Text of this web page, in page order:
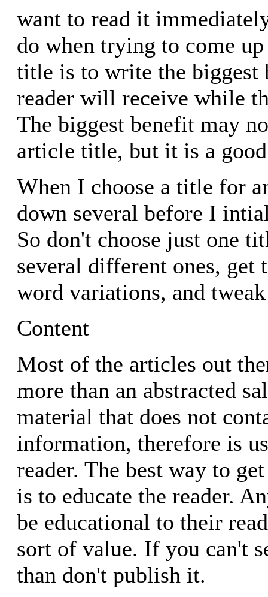
want to read it
do when trying to come
title is to write the biggest
reader will receive while
The biggest benefit may
article title, but it is a
When I choose a title for
down several before I
So don't choose just one
several different ones, get
word variations, and
Content
Most of the articles out
more than an abstracted
material that does not
information, therefore is
reader. The best way to
is to educate the reader.
be educational to their
sort of value. If you can't
than don't publish it.